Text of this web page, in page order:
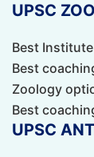
UPSC
Best
Best
Zoology
Best
UPSC